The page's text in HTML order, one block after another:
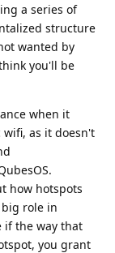
a series of
structure
wanted by
you'll be
when it
wifi, as it doesn't
how hotspots
role in
if the way that
you grant